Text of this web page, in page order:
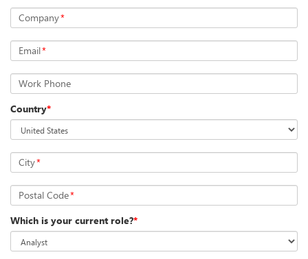
Company*
Email*
Work Phone
Country*
City*
Postal Code*
Which is your current role?*